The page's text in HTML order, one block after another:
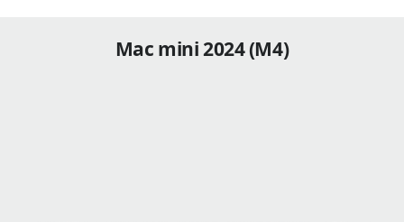
Mac mini 2024 (M4)